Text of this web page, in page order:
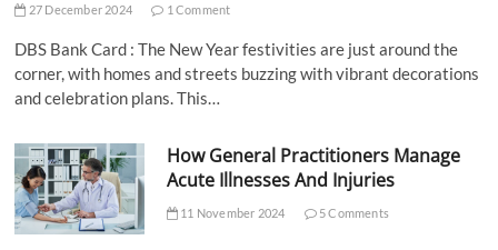
27 December 2024 1 Comment
DBS Bank Card : The New Year festivities are just around the
corner, with homes and streets buzzing with vibrant decorations
and celebration plans. This…
How General Practitioners Manage
Acute Illnesses And Injuries
11 November 2024 5 Comments